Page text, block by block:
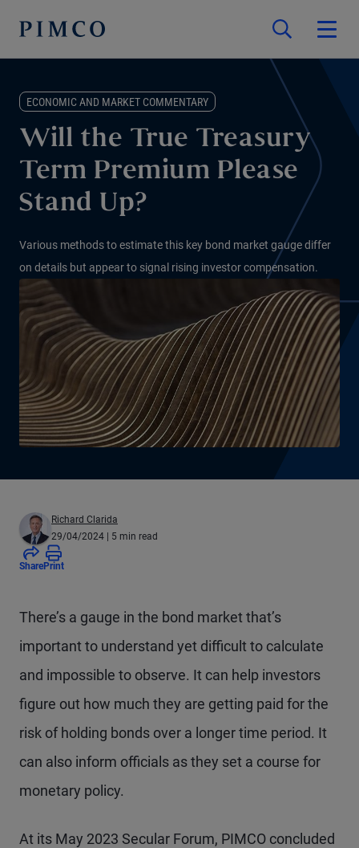
ECONOMIC AND MARKET COMMENTARY
Will the True Treasury
Term Premium Please
Stand Up?
Various methods to estimate this key bond market gauge differ
on details but appear to signal rising investor compensation.
Richard Clarida
29/04/2024 | 5 min read
SharePrint
There’s a gauge in the bond market that’s
important to understand yet difficult to calculate
and impossible to observe. It can help investors
figure out how much they are getting paid for the
risk of holding bonds over a longer time period. It
can also inform officials as they set a course for
monetary policy.
At its May 2023 Secular Forum, PIMCO concluded